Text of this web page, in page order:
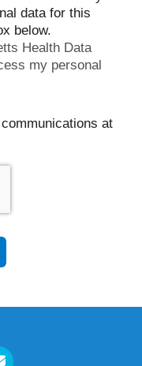
data for this
below.
Health Data
my personal
at